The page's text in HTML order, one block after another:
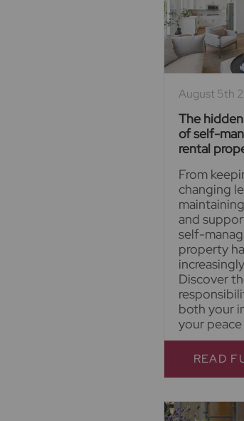
August 5th
The
of self-
rental
From
changing
and
self-
property
Discover
both your
your
READ